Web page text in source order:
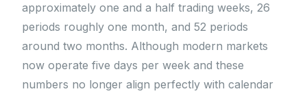
approximately one and a half trading weeks, 26
periods roughly one month, and 52 periods
around two months. Although modern markets
now operate five days per week and these
numbers no longer align perfectly with calendar